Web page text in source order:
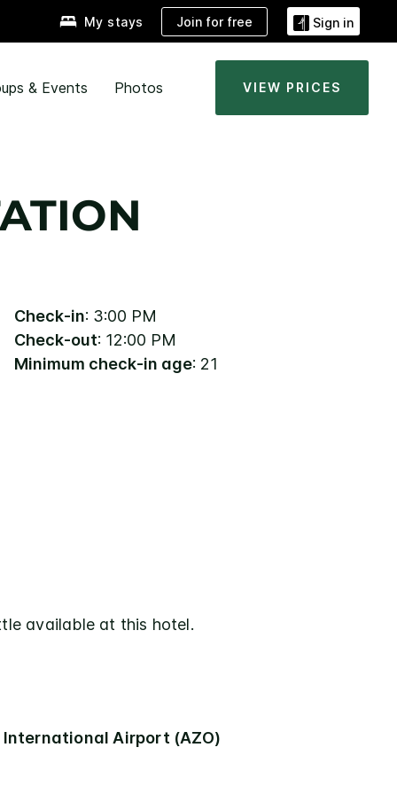
My stays Join for free Sign in
& Events Photos VIEW PRICES
Check-in: 3:00 PM
Check-out: 12:00 PM
Minimum check-in age: 21
available at this hotel.
Airport (AZO)